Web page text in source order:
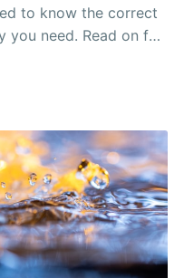
to know the correct
need. Read on for
process and where
ensure that you